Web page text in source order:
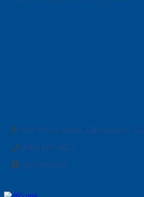
824 Prince Street Georgetown SC
(843) 997-4812
Visit Website